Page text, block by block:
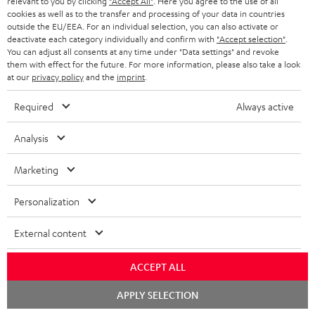
STEREO COMPLETE SYSTEMS
SPEAKERS
ULTIMA
IN-EAR
FANSHOP
NEW RELEASES
ADVANTAGES
TEUFEL STORY
MANAGEMENT
SUSTAINABILITY
BELGIUM
FRANCE
POLAND
ITALY
USA
OTHER COUNTRIES
All information on this website is subject to change without notice including
technical changes, errors and omissions. Pictured accessories are not
cookies as well as to the transfer and processing of your data in countries
outside the EU/EEA. For an individual selection, you can also activate or
deactivate each category individually and confirm with "Accept selection"
You can adjust all consents at any time under "Data settings" and revoke
them with effect for the future. For more information, please also take a look
at our privacy policyand the imprint
Required Always active
Analysis
Marketing
Personalization
External content
ACCEPT ALL
APPLY SELECTION